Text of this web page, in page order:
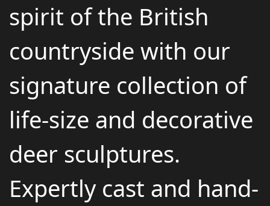
spirit of the British
countryside with our
signature collection of
life-size and decorative
deer sculptures.
Expertly cast and hand-